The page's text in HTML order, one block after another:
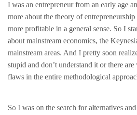
I was an entrepreneur from an early age
more about the theory of
more profitable in a general sense. So I
about mainstream economics, the
mainstream areas. And I pretty soon
stupid and don’t understand it or there
flaws in the entire methodological
So I was on the search for alternatives